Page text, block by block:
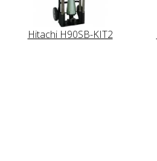
Hitachi H90SB-KIT2